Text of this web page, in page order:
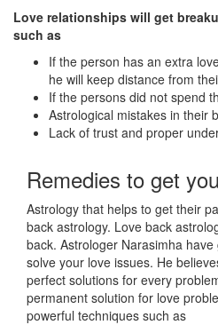
Love relationships will get
such as
If the person has an extra
he will keep distance from
If the persons did not spend
Astrological mistakes in their
Lack of trust and proper
Remedies to get
Astrology that helps to get their
back astrology. Love back
back. Astrologer Narasimha
solve your love issues. He
perfect solutions for every
permanent solution for love
powerful techniques such as